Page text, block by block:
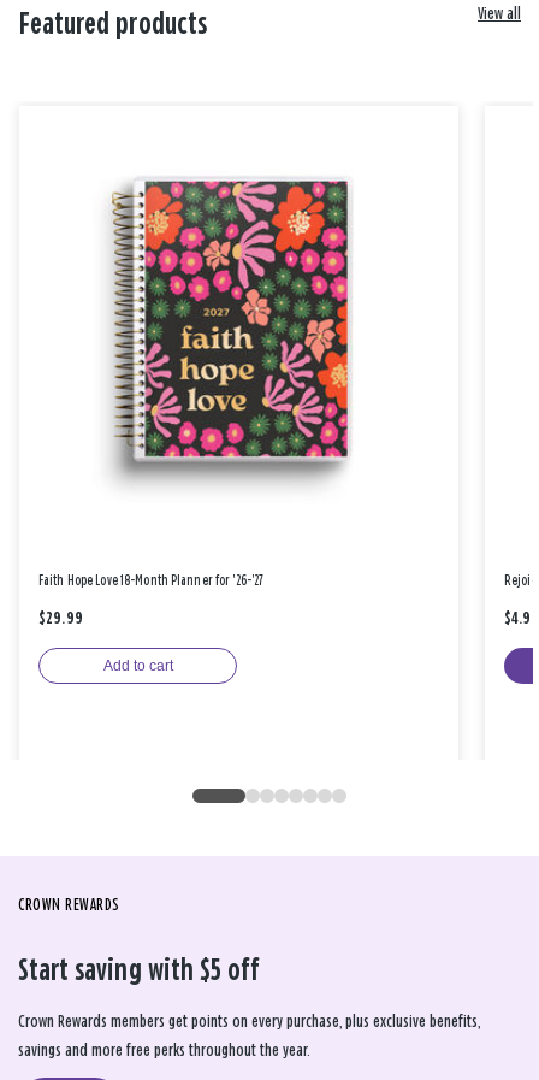
Featured products View all
Faith Hope Love 18-Month Planner for '26-'27
$29.99
Add to cart
$4.99
CROWN REWARDS
Start saving with $5 off
Crown Rewards members get points on every purchase, plus exclusive benefits,
savings and more free perks throughout the year.